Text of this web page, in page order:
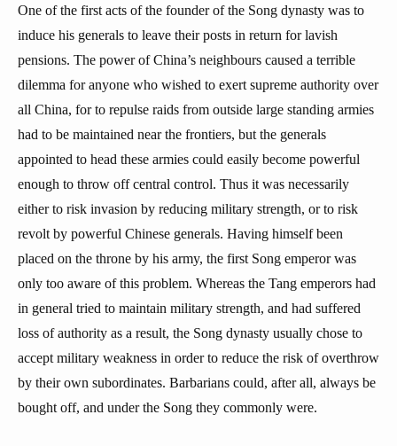
One of the first acts of the founder of the Song dynasty was to
induce his generals to leave their posts in return for lavish
pensions. The power of China’s neighbours caused a terrible
dilemma for anyone who wished to exert supreme authority over
all China, for to repulse raids from outside large standing armies
had to be maintained near the frontiers, but the generals
appointed to head these armies could easily become powerful
enough to throw off central control. Thus it was necessarily
either to risk invasion by reducing military strength, or to risk
revolt by powerful Chinese generals. Having himself been
placed on the throne by his army, the first Song emperor was
only too aware of this problem. Whereas the Tang emperors had
in general tried to maintain military strength, and had suffered
loss of authority as a result, the Song dynasty usually chose to
accept military weakness in order to reduce the risk of overthrow
by their own subordinates. Barbarians could, after all, always be
bought off, and under the Song they commonly were.